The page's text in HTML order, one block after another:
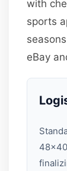
with
sports
eBay